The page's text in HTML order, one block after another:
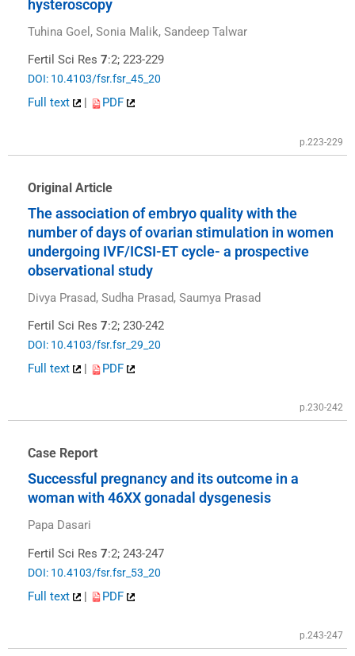
hysteroscopy
Tuhina Goel, Sonia Malik, Sandeep Talwar
Fertil Sci Res 7:2; 223-229
DOI: 10.4103/fsr.fsr_45_20
Full text | PDF
p.223-229
Original Article
The association of embryo quality with the
number of days of ovarian stimulation in women
undergoing IVF/ICSI-ET cycle- a prospective
observational study
Divya Prasad, Sudha Prasad, Saumya Prasad
Fertil Sci Res 7:2; 230-242
DOI: 10.4103/fsr.fsr_29_20
Full text | PDF
p.230-242
Case Report
Successful pregnancy and its outcome in a
woman with 46XX gonadal dysgenesis
Papa Dasari
Fertil Sci Res 7:2; 243-247
DOI: 10.4103/fsr.fsr_53_20
Full text | PDF
p.243-247